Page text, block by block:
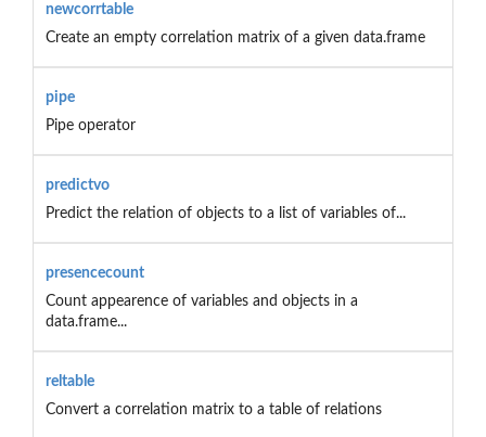
newcorrtable
Create an empty correlation matrix of a given data.frame
pipe
Pipe operator
predictvo
Predict the relation of objects to a list of variables of...
presencecount
Count appearence of variables and objects in a
data.frame...
reltable
Convert a correlation matrix to a table of relations